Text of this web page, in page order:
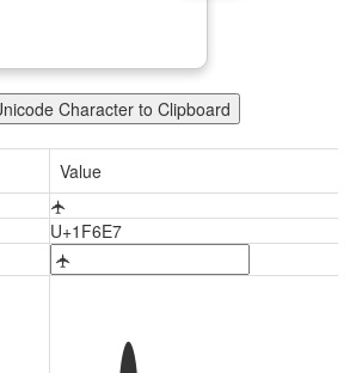
Character to Clipboard
Value
🛧
U+1F6E7